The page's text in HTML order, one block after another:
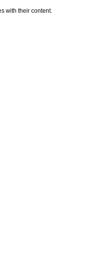
with their content.